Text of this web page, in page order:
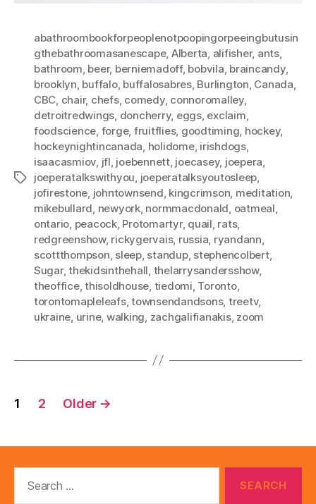
Tags
abathroombookforpeoplenotpoopingorpeeingbutusin
gthebathroomasanescape, Alberta, alifisher, ants,
bathroom, beer, berniemadoff, bobvila, braincandy,
brooklyn, buffalo, buffalosabres, Burlington, Canada,
CBC, chair, chefs, comedy, connoromalley,
detroitredwings, doncherry, eggs, exclaim,
foodscience, forge, fruitflies, goodtiming, hockey,
hockeynightincanada, holidome, irishdogs,
isaacasmiov, jfl, joebennett, joecasey, joepera,
joeperatalkswithyou, joeperatalksyoutosleep,
jofirestone, johntownsend, kingcrimson, meditation,
mikebullard, newyork, normmacdonald, oatmeal,
ontario, peacock, Protomartyr, quail, rats,
redgreenshow, rickygervais, russia, ryandann,
scottthompson, sleep, standup, stephencolbert,
Sugar,thekidsinthehall, thelarrysandersshow,
theoffice,thisoldhouse, tiedomi, Toronto,
torontomapleleafs,townsendandsons, treetv,
ukraine, urine, walking, zachgalifianakis, zoom
Posts
1 2 Older →